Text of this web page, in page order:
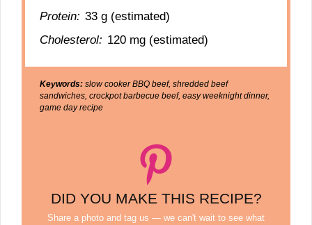
Protein: 33 g (estimated)
Cholesterol: 120 mg (estimated)
Keywords: slow cooker BBQ beef, shredded beef
sandwiches, crockpot barbecue beef, easy weeknight dinner,
game day recipe
DID YOU MAKE THIS RECIPE?
Share a photo and tag us — we can't wait to see what